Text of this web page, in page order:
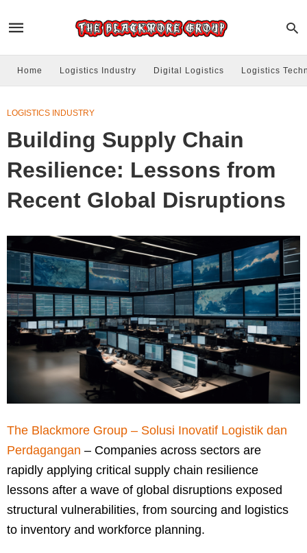
Home Logistics Industry Digital Logistics Logistics
LOGISTICS INDUSTRY
Building Supply Chain
Resilience: Lessons from
Recent Global Disruptions
The Blackmore Group – Solusi Inovatif Logistik dan
Perdagangan – Companies across sectors are
rapidly applying critical supply chain resilience
lessons after a wave of global disruptions exposed
structural vulnerabilities, from sourcing and logistics
to inventory and workforce planning.